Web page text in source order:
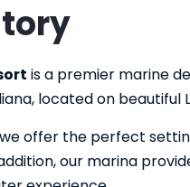
is a premier marine
located on beautiful
offer the perfect
our marina